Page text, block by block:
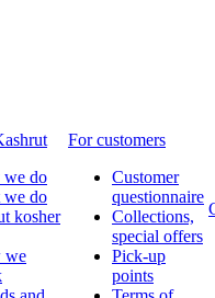
do
we do
kosher
we
For customers
Customer
questionnaire
Collections,
special offers
Pick-up
points